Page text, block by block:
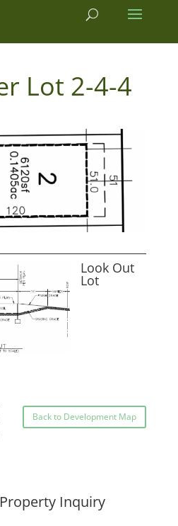
2-4-4
Look Out
Lot
Back to Development Map
Property Inquiry